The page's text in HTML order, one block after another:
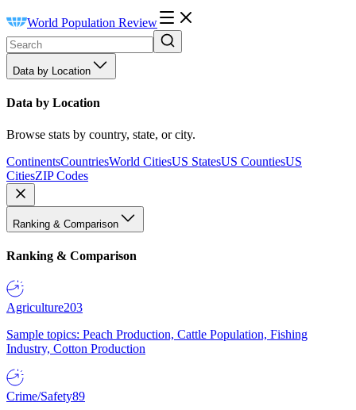
World Population Review
Data by Location
Data by Location
Browse stats by country, state, or city.
ContinentsCountriesWorld CitiesUS StatesUS CountiesUS
CitiesZIP Codes
Ranking & Comparison
Ranking & Comparison
Agriculture203
Sample topics: Peach Production, Cattle Population, Fishing
Industry, Cotton Production
Crime/Safety89